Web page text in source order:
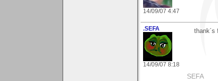
14/09/07 4:47
.SEFA
14/09/07 8:18
thank´s
SEFA